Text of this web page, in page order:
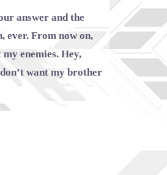
answer and the
ever. From now on,
enemies. Hey,
want my brother